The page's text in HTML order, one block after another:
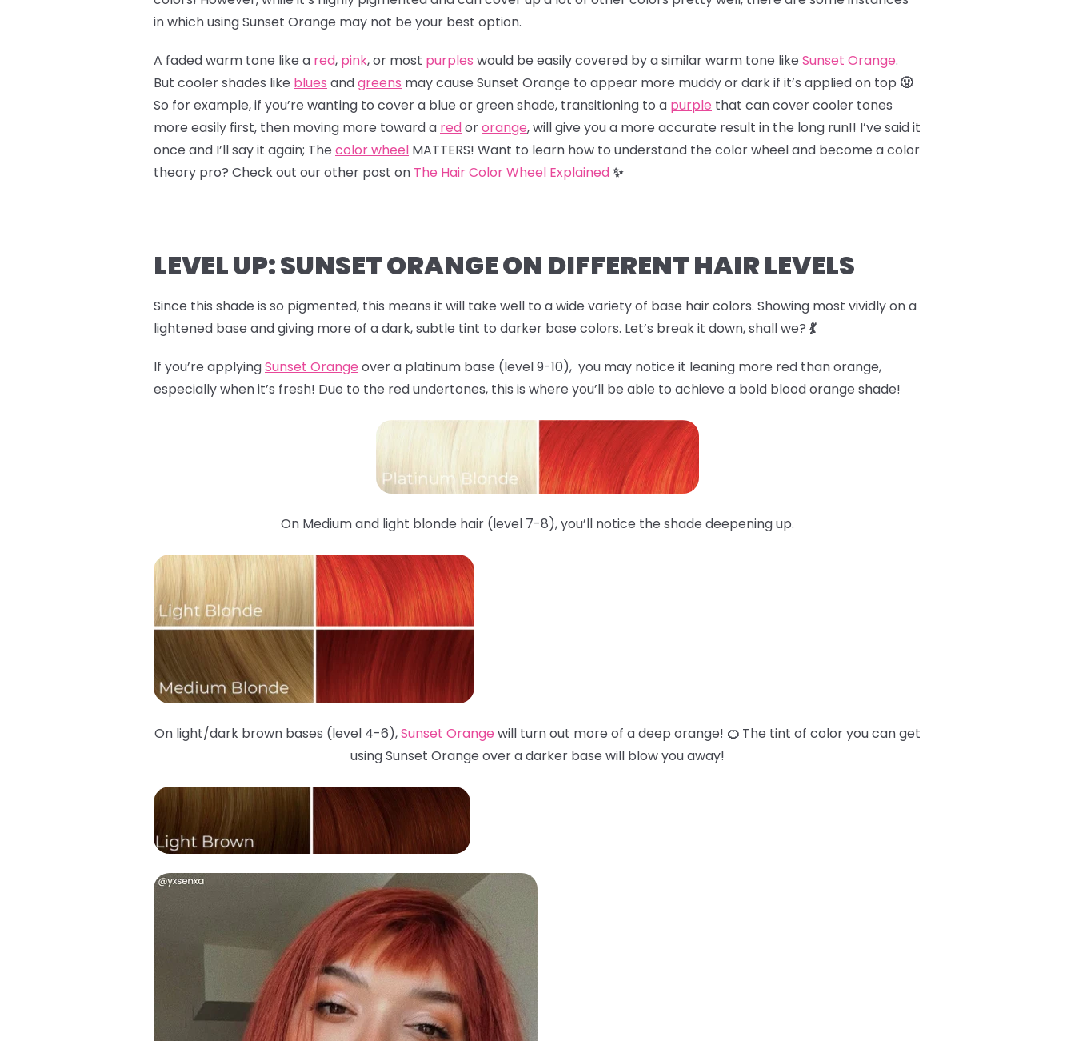
in which using Sunset Orange may not be your best option.
A faded warm tone like a red, pink, or most purples would be easily covered by a similar warm tone like Sunset Orange.
But cooler shades like blues andgreens may cause Sunset Orange to appear more muddy or dark if it’s applied on top 🤢
So for example, if you’re wanting to cover a blue or green shade, transitioning to a purple that can cover cooler tones
more easily first, then moving more toward a redororange, will give you a more accurate result in the long run!! I’ve said it
once and I’ll say it again; The color wheel MATTERS! Want to learn how to understand the color wheel and become a color
theory pro? Check out our other post on The Hair Color Wheel Explained✨
LEVEL UP: SUNSET ORANGE ON DIFFERENT HAIR LEVELS
Since this shade is so pigmented, this means it will take well to a wide variety of base hair colors. Showing most vividly on a
lightened base and giving more of a dark, subtle tint to darker base colors. Let’s break it down, shall we? 💃
If you’re applyingSunset Orange over a platinum base (level 9-10), you may notice it leaning more red than orange,
especially when it’s fresh! Due to the red undertones, this is where you’ll be able to achieve a bold blood orange shade!
On Medium and light blonde hair (level 7-8), you’ll notice the shade deepening up.
On light/dark brown bases (level 4-6),Sunset Orange will turn out more of a deep orange! 🍊 The tint of color you can get
using Sunset Orange over a darker base will blow you away!